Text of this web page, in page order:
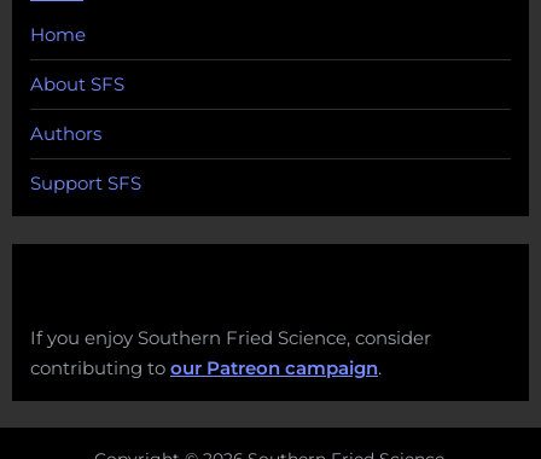
Home
About SFS
Authors
Support SFS
If you enjoy Southern Fried Science, consider
contributing to our Patreon campaign.